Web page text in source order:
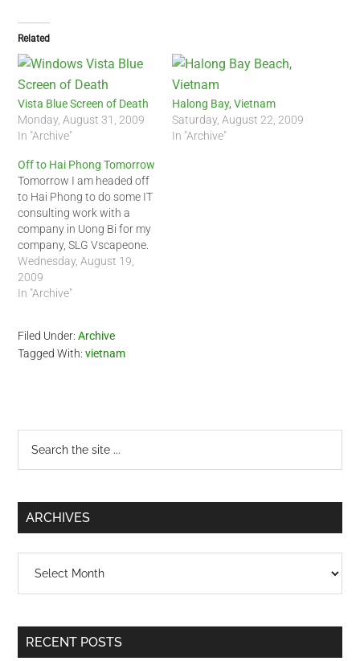
Related
Vista Blue Screen of Death
Monday, August 31, 2009
In "Archive"
Halong Bay, Vietnam
Saturday, August 22, 2009
In "Archive"
Off to Hai Phong Tomorrow
Tomorrow I am headed off
to Hai Phong to do some IT
consulting work with a
company in Uong Bi for my
company, SLG Vscapeone.
It should be an interesting
business trip. We will fly to
Hai Phong on Jetstar
Wednesday, August 19,
2009
In "Archive"
Filed Under:Archive
Tagged With:vietnam
Primary
Sidebar
...
ARCHIVES
RECENT POSTS